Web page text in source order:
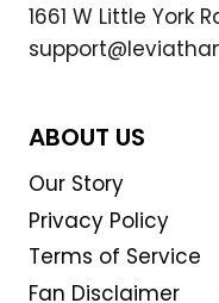
1661 W Little York
ABOUT US
Our Story
Privacy Policy
Terms of Service
Fan Disclaimer